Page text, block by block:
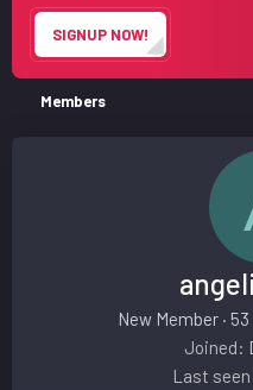
SIGNUP NOW!
Members
New Member · 53
Joined
Last seen